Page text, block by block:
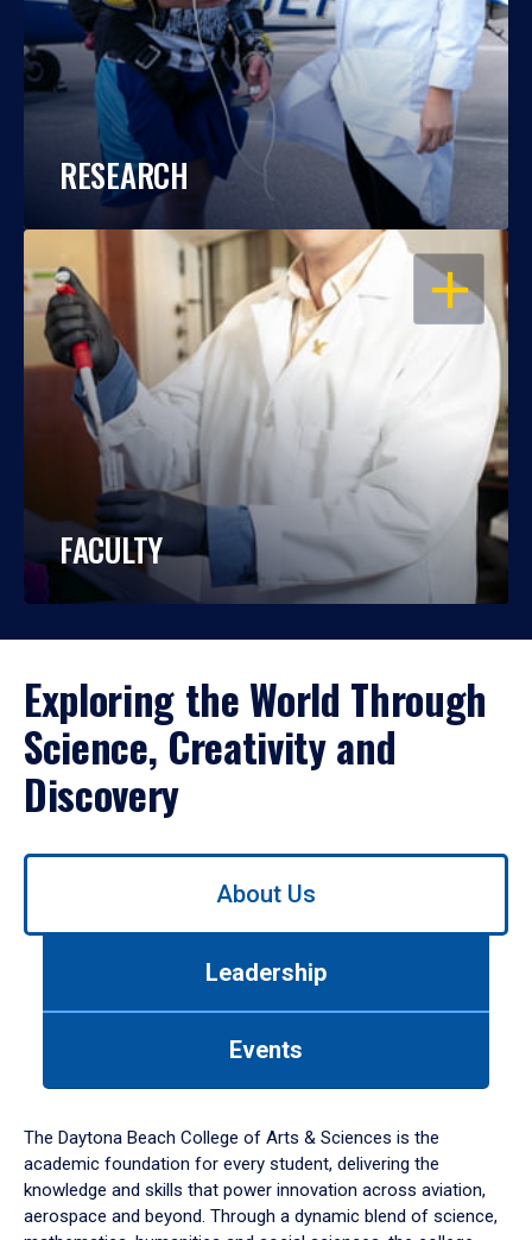
RESEARCH
OPEN
FACULTY
Exploring the World Through
Science, Creativity and
Discovery
Use
down
arrow
to
About Us
Leadership
Events
The Daytona Beach College of Arts & Sciences is the
academic foundation for every student, delivering the
knowledge and skills that power innovation across aviation,
aerospace and beyond. Through a dynamic blend of science,